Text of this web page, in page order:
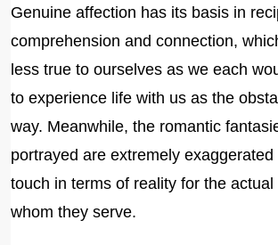
Genuine affection has its basis in
comprehension and connection,
less true to ourselves as we each
to experience life with us as the
way. Meanwhile, the romantic
portrayed are extremely
touch in terms of reality for the
whom they serve.